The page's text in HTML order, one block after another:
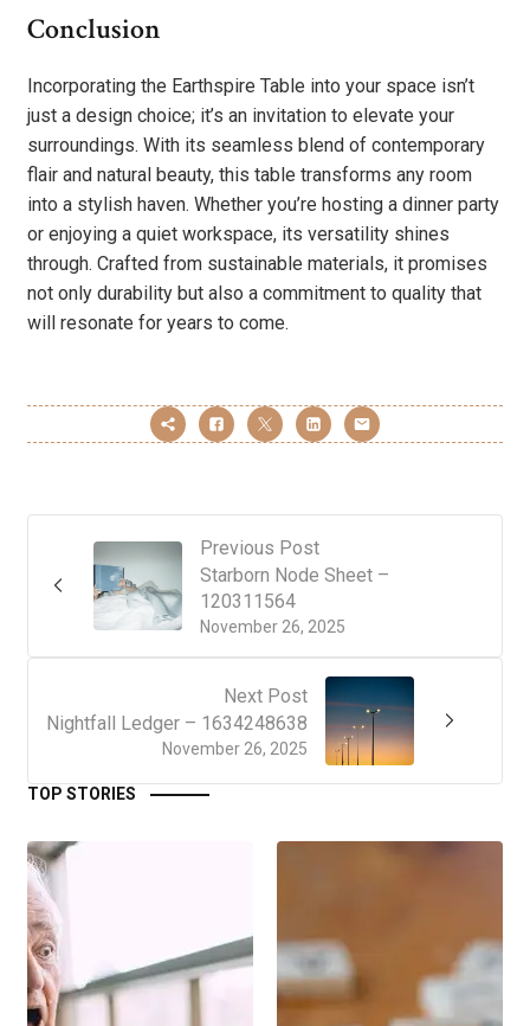
Conclusion
Incorporating the Earthspire Table into your space isn’t
just a design choice; it’s an invitation to elevate your
surroundings. With its seamless blend of contemporary
flair and natural beauty, this table transforms any room
into a stylish haven. Whether you’re hosting a dinner party
or enjoying a quiet workspace, its versatility shines
through. Crafted from sustainable materials, it promises
not only durability but also a commitment to quality that
will resonate for years to come.
Previous Post
November 26, 2025
Starborn Node Sheet –
120311564
Next Post
November 26, 2025
Nightfall Ledger – 1634248638
TOP STORIES